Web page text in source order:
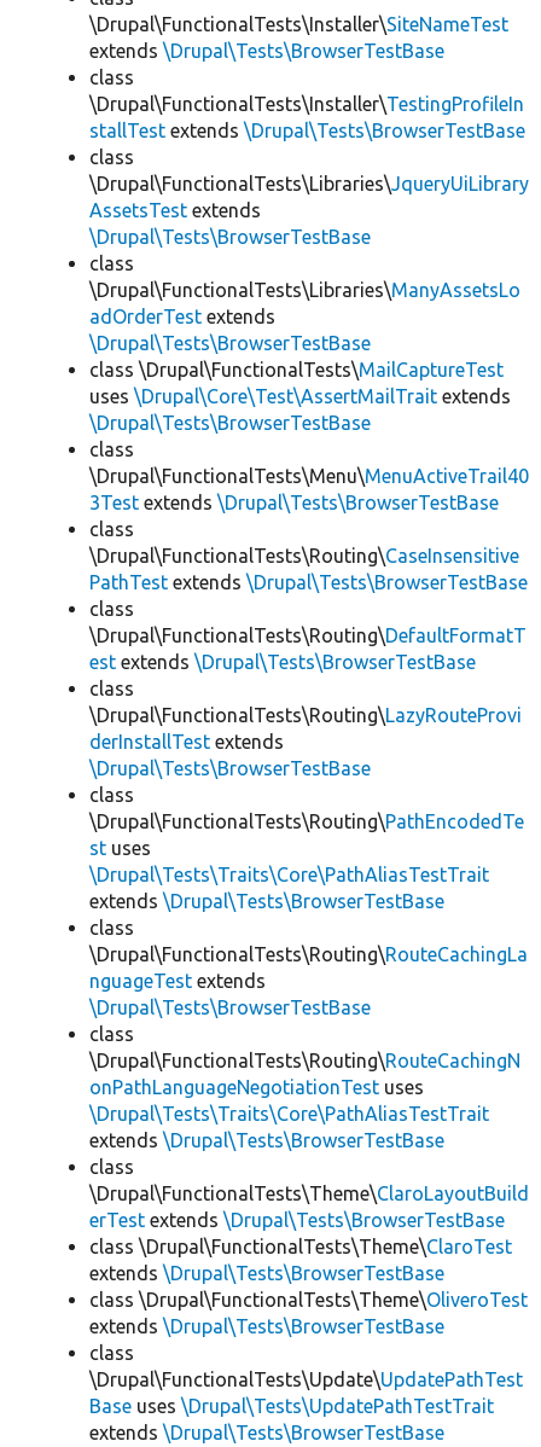
\Drupal\FunctionalTests\Installer\SiteNameTest
extends \Drupal\Tests\BrowserTestBase
class
\Drupal\FunctionalTests\Installer\TestingProfileIn
stallTest extends \Drupal\Tests\BrowserTestBase
class
\Drupal\FunctionalTests\Libraries\JqueryUiLibrary
AssetsTest extends
\Drupal\Tests\BrowserTestBase
class
\Drupal\FunctionalTests\Libraries\ManyAssetsLo
adOrderTest extends
\Drupal\Tests\BrowserTestBase
class \Drupal\FunctionalTests\MailCaptureTest
uses \Drupal\Core\Test\AssertMailTrait extends
\Drupal\Tests\BrowserTestBase
class
\Drupal\FunctionalTests\Menu\MenuActiveTrail40
3Test extends \Drupal\Tests\BrowserTestBase
class
\Drupal\FunctionalTests\Routing\CaseInsensitive
PathTest extends \Drupal\Tests\BrowserTestBase
class
\Drupal\FunctionalTests\Routing\DefaultFormatT
est extends \Drupal\Tests\BrowserTestBase
class
\Drupal\FunctionalTests\Routing\LazyRouteProvi
derInstallTest extends
\Drupal\Tests\BrowserTestBase
class
\Drupal\FunctionalTests\Routing\PathEncodedTe
st uses
\Drupal\Tests\Traits\Core\PathAliasTestTrait
extends \Drupal\Tests\BrowserTestBase
class
\Drupal\FunctionalTests\Routing\RouteCachingLa
nguageTest extends
\Drupal\Tests\BrowserTestBase
class
\Drupal\FunctionalTests\Routing\RouteCachingN
onPathLanguageNegotiationTest uses
\Drupal\Tests\Traits\Core\PathAliasTestTrait
extends \Drupal\Tests\BrowserTestBase
class
\Drupal\FunctionalTests\Theme\ClaroLayoutBuild
erTest extends \Drupal\Tests\BrowserTestBase
class \Drupal\FunctionalTests\Theme\ClaroTest
extends \Drupal\Tests\BrowserTestBase
class \Drupal\FunctionalTests\Theme\OliveroTest
extends \Drupal\Tests\BrowserTestBase
class
\Drupal\FunctionalTests\Update\UpdatePathTest
Base uses \Drupal\Tests\UpdatePathTestTrait
extends \Drupal\Tests\BrowserTestBase